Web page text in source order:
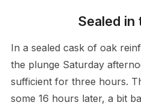
Sealed in
In a sealed cask of oak
the plunge Saturday
sufficient for three hours.
some 16 hours later, a bit